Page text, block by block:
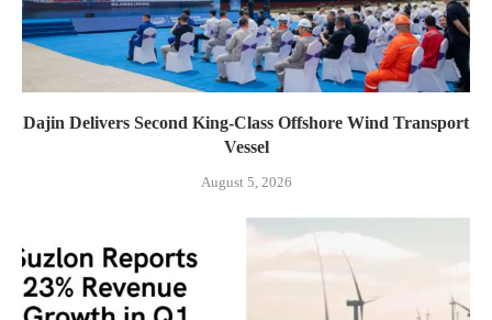
Dajin Delivers Second King-Class Offshore Wind Transport
Vessel
August 5, 2026